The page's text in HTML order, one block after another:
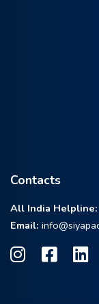
Contacts
All India Helpline:
Email: